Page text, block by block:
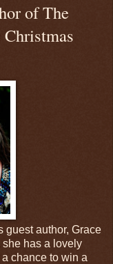
of The
guest author, Grace
she has a lovely
chance to win a